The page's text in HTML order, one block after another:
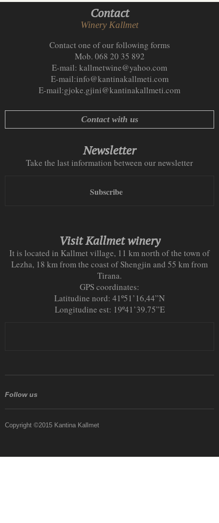
Contact
Winery Kallmet
Contact one of our following forms
Mob. 068 20 35 892
E-mail: kallmetwine@yahoo.com
E-mail:info@kantinakallmeti.com
E-mail:gjoke.gjini@kantinakallmeti.com
Contact with us
Newsletter
Take the last information between our newsletter
Subscribe
Visit Kallmet winery
It is located in Kallmet village, 11 km north of the town of
Lezha, 18 km from the coast of Shengjin and 55 km from
Tirana.
GPS coordinates:
Latitudine nord: 41º51’16,44”N
Longitudine est: 19º41’39.75”E
Follow us
Copyright ©2015 Kantina Kallmet